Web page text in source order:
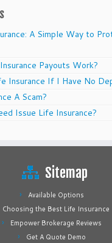
A Simple Way to
Payouts Work?
Insurance If I Have No
A Scam?
Issue Life Insurance?
Sitemap
Available Options
Choosing the Best Life Insurance
Empower Brokerage Reviews
Get A Quote Demo